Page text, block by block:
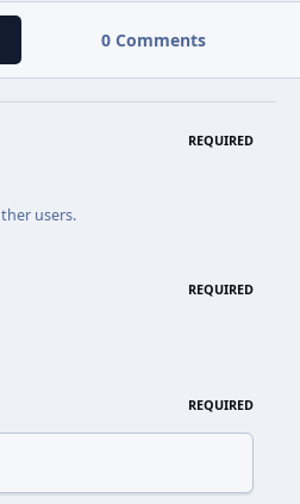
0 Comments
REQUIRED
users.
REQUIRED
REQUIRED